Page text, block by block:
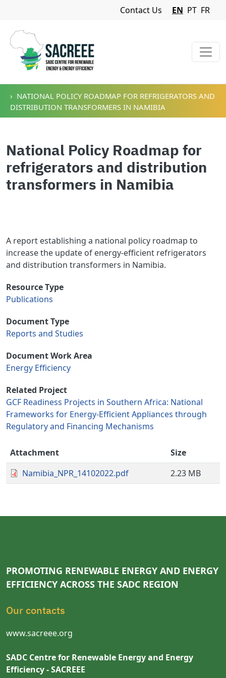
Navigation Menu
Contact Us EN PT FR
NATIONAL POLICY ROADMAP FOR REFRIGERATORS AND
DISTRIBUTION TRANSFORMERS IN NAMIBIA
National Policy Roadmap for
refrigerators and distribution
transformers in Namibia
A report establishing a national policy roadmap to
increase the update of energy-efficient refrigerators
and distribution transformers in Namibia.
Resource Type
Publications
Document Type
Reports and Studies
Document Work Area
Energy Efficiency
Related Project
GCF Readiness Projects in Southern Africa: National
Frameworks for Energy-Efficient Appliances through
Regulatory and Financing Mechanisms
Attachment
Size
Namibia_NPR_14102022.pdf
2.23 MB
PROMOTING RENEWABLE ENERGY AND ENERGY
EFFICIENCY ACROSS THE SADC REGION
Our contacts
www.sacreee.org
SADC Centre for Renewable Energy and Energy
Efficiency - SACREEE